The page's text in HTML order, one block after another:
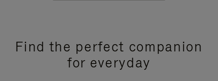
Find the perfect companion
for everyday